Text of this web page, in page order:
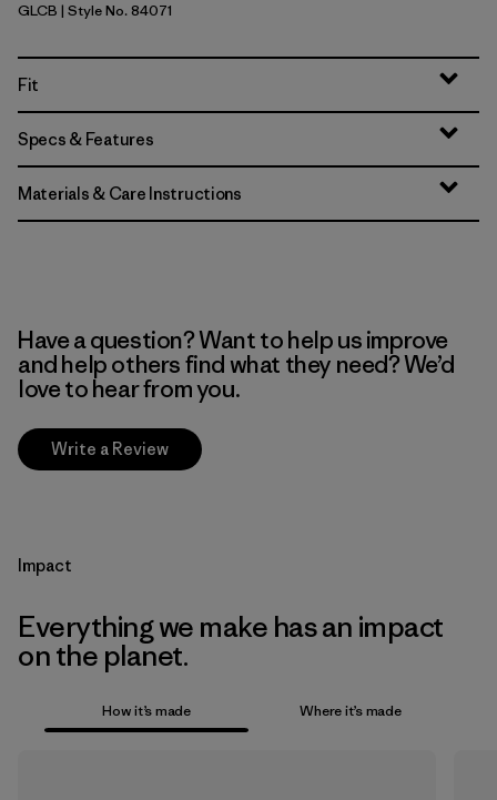
Glacial Blue
GLCB | Style No. 84071
Fit
Specs & Features
Materials & Care Instructions
Have a question? Want to help us improve
and help others find what they need? We’d
love to hear from you.
Write a Review
Impact
Everything we make has an impact
on the planet.
How it’s made Where it’s made